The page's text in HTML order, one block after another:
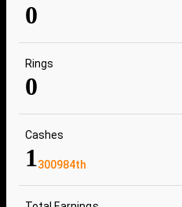
0
Rings
0
Cashes
1300984th